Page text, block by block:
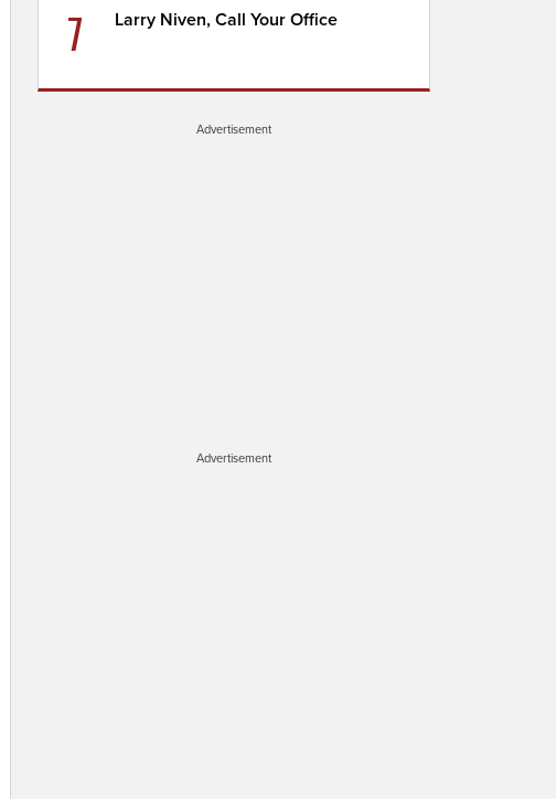
7 Larry Niven, Call Your Office
Advertisement
Advertisement